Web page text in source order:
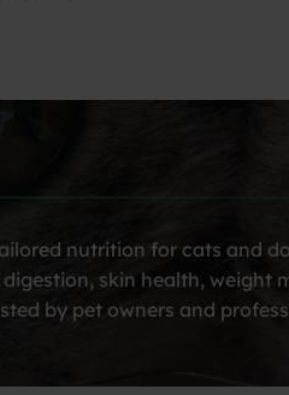
nutrition for cats and
skin health,
by pet owners and